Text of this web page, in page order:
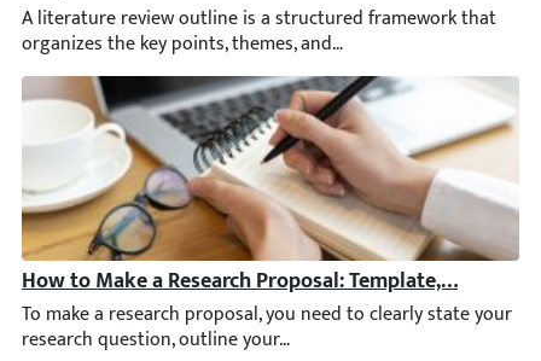
A literature review outline is a structured framework that
How to Make a Research Proposal: Template, Sample,
To make a research proposal, you need to clearly state your